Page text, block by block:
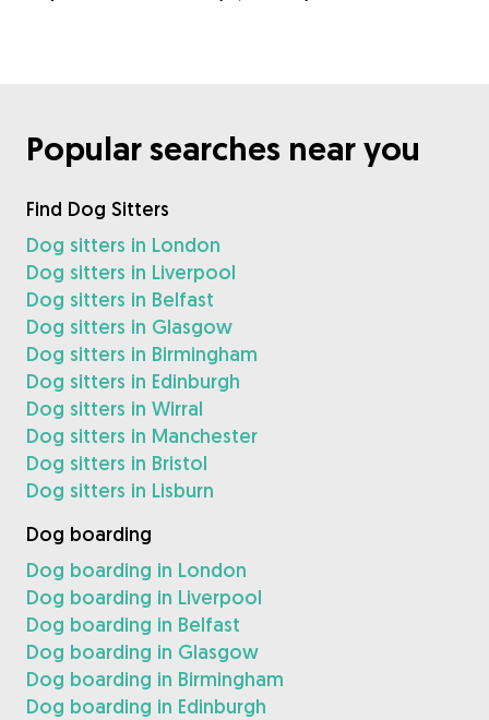
Popular searches near you
Find Dog Sitters
Dog sitters in London
Dog sitters in Liverpool
Dog sitters in Belfast
Dog sitters in Glasgow
Dog sitters in Birmingham
Dog sitters in Edinburgh
Dog sitters in Wirral
Dog sitters in Manchester
Dog sitters in Bristol
Dog sitters in Lisburn
Dog boarding
Dog boarding in London
Dog boarding in Liverpool
Dog boarding in Belfast
Dog boarding in Glasgow
Dog boarding in Birmingham
Dog boarding in Edinburgh